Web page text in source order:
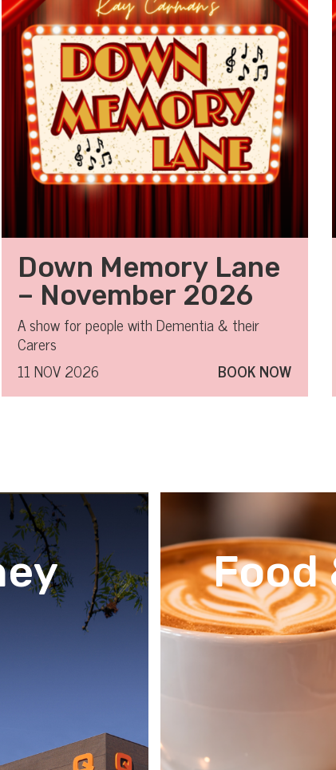
Down Memory Lane
– November 2026
A show for people with Dementia & their
Carers
11 NOV 2026
BOOK NOW
Food